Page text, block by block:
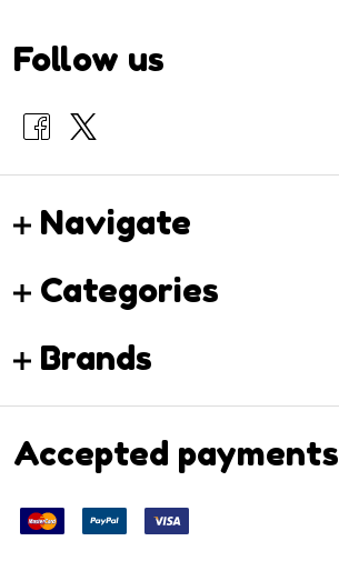
Follow us
Navigate
Categories
Brands
Accepted payments